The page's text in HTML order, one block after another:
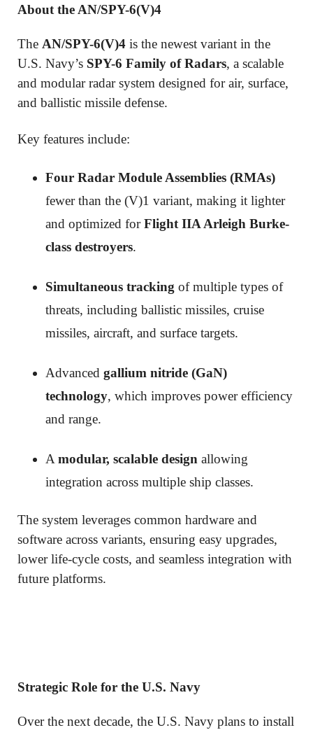
About the AN/SPY-6(V)4
The AN/SPY-6(V)4 is the newest variant in the
U.S. Navy’s SPY-6 Family of Radars, a scalable
and modular radar system designed for air, surface,
and ballistic missile defense.
Key features include:
Four Radar Module Assemblies (RMAs)
fewer than the (V)1 variant, making it lighter
and optimized forFlight IIA Arleigh Burke-
class destroyers.
Simultaneous tracking of multiple types of
threats, including ballistic missiles, cruise
missiles, aircraft, and surface targets.
Advanced gallium nitride (GaN)
technology, which improves power efficiency
and range.
Amodular, scalable design allowing
integration across multiple ship classes.
The system leverages common hardware and
software across variants, ensuring easy upgrades,
lower life-cycle costs, and seamless integration with
future platforms.
Strategic Role for the U.S. Navy
Over the next decade, the U.S. Navy plans to install